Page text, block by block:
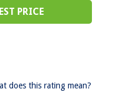
PRICE
does this rating mean?